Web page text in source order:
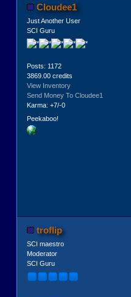
Cloudee1
Just Another User
SCI Guru
Posts: 1172
3869.00 credits
View Inventory
Send Money To Cloudee1
Karma: +7/-0
Peekaboo!
troflip
SCI maestro
Moderator
SCI Guru